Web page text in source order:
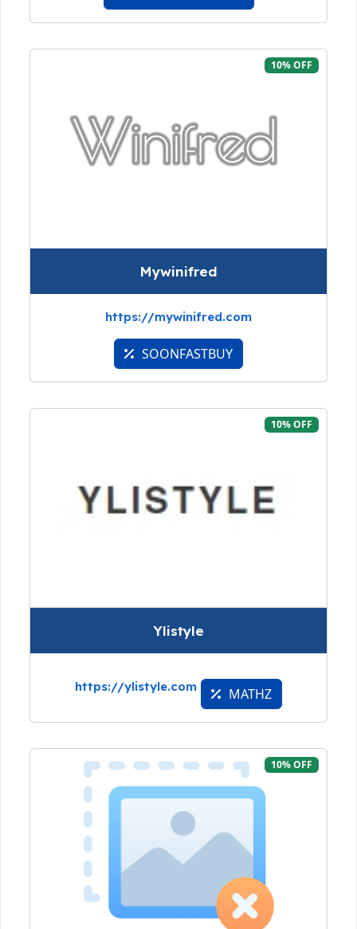
10% OFF
Mywinifred
https://mywinifred.com
SOONFASTBUY
10% OFF
Ylistyle
https://ylistyle.com MATHZ
10% OFF